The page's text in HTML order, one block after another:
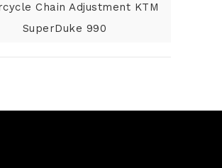
Chain Adjustment KTM
SuperDuke 990